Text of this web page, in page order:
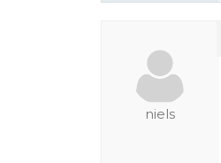
niels